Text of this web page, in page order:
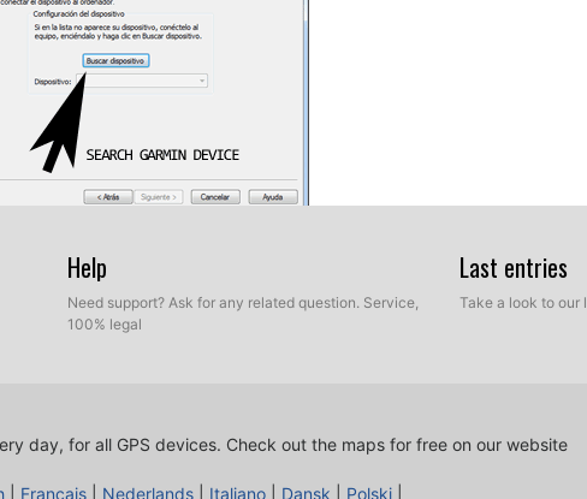
you can choose between Express mode and Manual mode. Select
Help
Need support? Ask for any related question. Service,
100% legal
Last entries
Take a look to our
day, for all GPS devices. Check out the maps for free on our website
Français Nederlands Italiano Dansk Polski